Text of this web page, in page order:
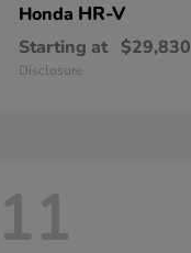
Honda HR-V
Starting at $29,830
Disclosure
11